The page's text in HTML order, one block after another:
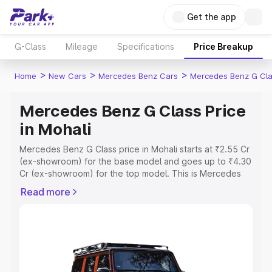
Get the app
G-Class Mileage Specifications Price Breakup
Home > New Cars > Mercedes Benz Cars > Mercedes Benz G
Mercedes Benz G Class Price
in Mohali
Mercedes Benz G Class price in Mohali starts at ₹2.55 Cr
(ex-showroom) for the base model and goes up to ₹4.30
Cr (ex-showroom) for the top model. This is Mercedes
or Registration Cost, Insurance Cost. Explore the
Explore Cars by Price Range
Read more